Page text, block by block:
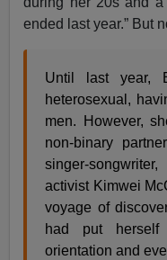
ended last year.” But
Until last year,
heterosexual,
men. However,
non-binary
singer-
activist Kimwei
voyage of
had put herself
orientation and